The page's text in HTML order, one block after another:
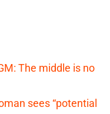
The middle is no
sees “potential